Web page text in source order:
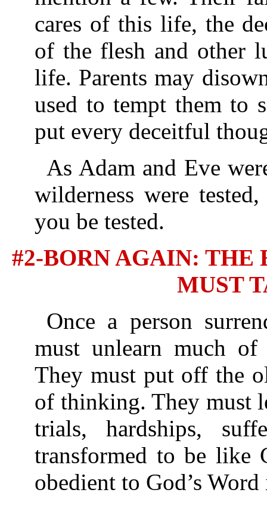
cares of this life, the
of the flesh and other
life. Parents may
used to tempt them to
put every deceitful
As Adam and Eve
wilderness were
you be tested.
#2-BORN AGAIN: THE
MUST
Once a person
must unlearn much
They must put off the
of thinking. They must
trials, hardships,
transformed to be like
obedient to God’s